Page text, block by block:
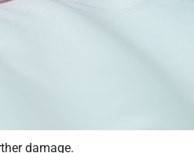
damage.